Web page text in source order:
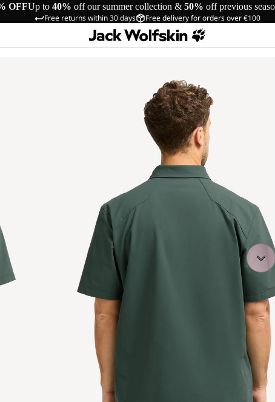
OFFUp to 40% off our summer collection & 50% off previous
Free returns within 30 days Free delivery for orders over €100